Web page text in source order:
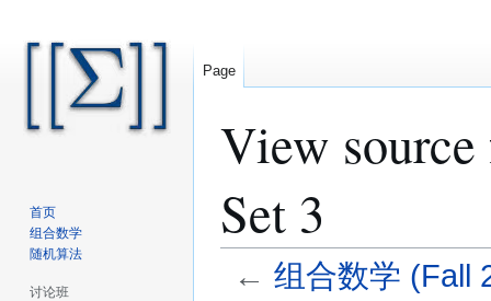
View
Set 3
← 组合数学 (Fall
Page
首页
组合数学
随机算法
讨论班